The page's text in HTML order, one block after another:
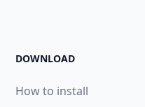
DOWNLOAD
How to install